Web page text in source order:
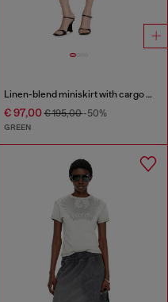
Linen-blend miniskirt with cargo pockets
€ 97,00€ 195,00-50%
GREEN